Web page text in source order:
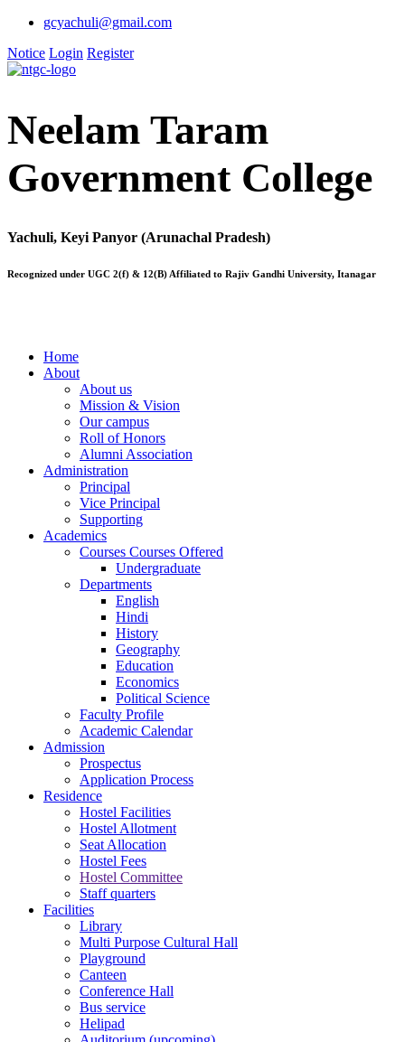
gcyachuli@gmail.com
Notice Login Register
Neelam Taram
Government College
Yachuli, Keyi Panyor (Arunachal Pradesh)
Recognized under UGC 2(f) & 12(B) Affiliated to Rajiv Gandhi University, Itanagar
Home
About
About us
Mission & Vision
Our campus
Roll of Honors
Alumni Association
Administration
Principal
Vice Principal
Supporting
Academics
Courses Courses Offered
Undergraduate
Departments
English
Hindi
History
Geography
Education
Economics
Political Science
Faculty Profile
Academic Calendar
Admission
Prospectus
Application Process
Residence
Hostel Facilities
Hostel Allotment
Seat Allocation
Hostel Fees
Hostel Committee
Staff quarters
Facilities
Library
Multi Purpose Cultural Hall
Playground
Canteen
Conference Hall
Bus service
Helipad